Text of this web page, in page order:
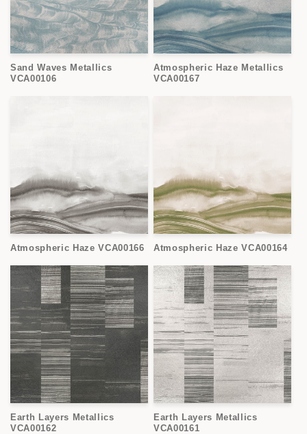
Sand Waves Metallics
VCA00106
Atmospheric Haze Metallics
VCA00167
Atmospheric Haze VCA00166 Atmospheric Haze VCA00164
Earth Layers Metallics
VCA00162
Earth Layers Metallics
VCA00161